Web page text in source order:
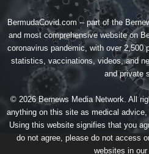
BermudaCovid.com -- part of the
and most comprehensive website on
coronavirus pandemic, with over 2,500
statistics, vaccinations, videos, and
and private
© 2026 Bernews Media Network. All
anything on this site as medical
Using this website signifies that you
do not agree, please do not access
websites in our